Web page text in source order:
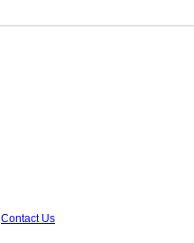
Contact Us